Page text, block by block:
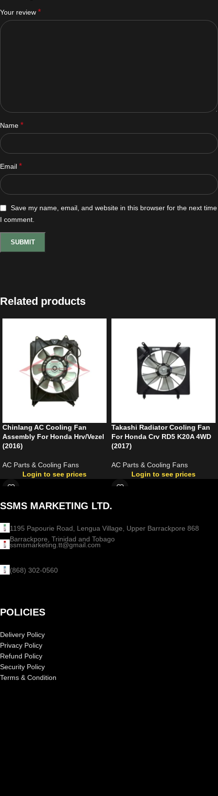
Your review *
Name *
Email *
Save my name, email, and website in this browser for the next time
I comment.
Related products
Chinlang AC Cooling Fan
Assembly For Honda Hrv/Vezel
(2016)
AC Parts & Cooling Fans
Login to see prices
Takashi Radiator Cooling Fan
For Honda Crv RD5 K20A 4WD
(2017)
AC Parts & Cooling Fans
Login to see prices
SSMS MARKETING LTD.
1195 Papourie Road, Lengua Village, Upper Barrackpore 868
Barrackpore, Trinidad and Tobago
ssmsmarketing.tt@gmail.com
(868) 302-0560
POLICIES
Delivery Policy
Privacy Policy
Refund Policy
Security Policy
Terms & Condition